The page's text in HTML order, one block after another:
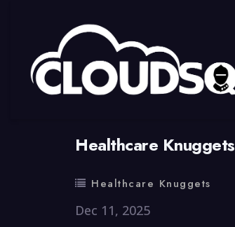
Healthcare Knuggets
Healthcare Knuggets
Dec 11, 2025